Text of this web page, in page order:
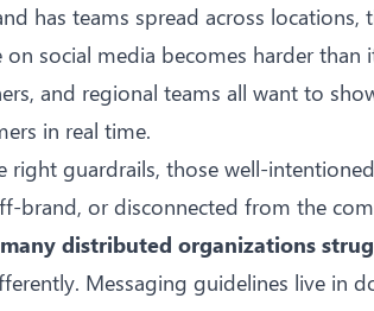
has teams spread across locations,
on social media becomes harder than
and regional teams all want to
in real time.
right guardrails, those well-
brand, or disconnected from the
distributed organizations
Messaging guidelines live in